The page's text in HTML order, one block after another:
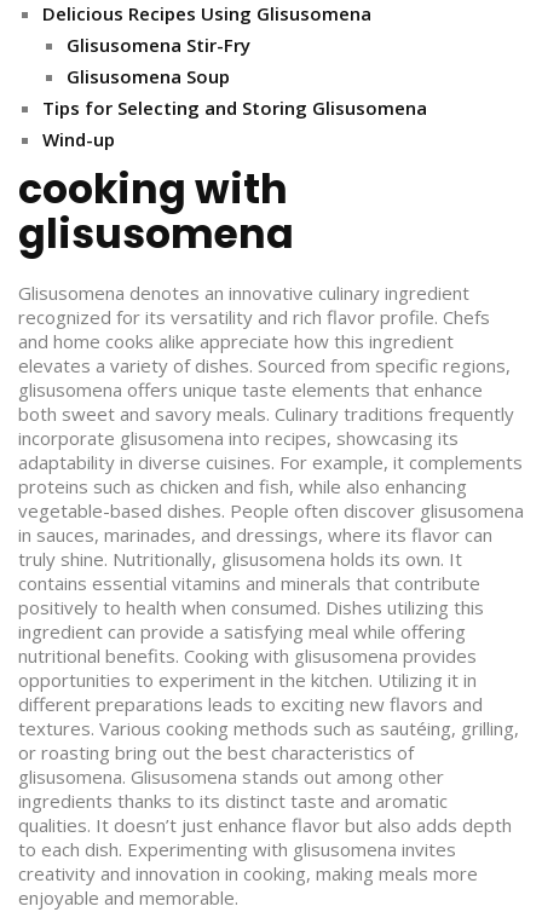
Delicious Recipes Using Glisusomena
Glisusomena Stir-Fry
Glisusomena Soup
Tips for Selecting and Storing Glisusomena
Wind-up
cooking with
glisusomena
Glisusomena denotes an innovative culinary ingredient
recognized for its versatility and rich flavor profile. Chefs
and home cooks alike appreciate how this ingredient
elevates a variety of dishes. Sourced from specific regions,
glisusomena offers unique taste elements that enhance
both sweet and savory meals. Culinary traditions frequently
incorporate glisusomena into recipes, showcasing its
adaptability in diverse cuisines. For example, it complements
proteins such as chicken and fish, while also enhancing
vegetable-based dishes. People often discover glisusomena
in sauces, marinades, and dressings, where its flavor can
truly shine. Nutritionally, glisusomena holds its own. It
contains essential vitamins and minerals that contribute
positively to health when consumed. Dishes utilizing this
ingredient can provide a satisfying meal while offering
nutritional benefits. Cooking with glisusomena provides
opportunities to experiment in the kitchen. Utilizing it in
different preparations leads to exciting new flavors and
textures. Various cooking methods such as sautéing, grilling,
or roasting bring out the best characteristics of
glisusomena. Glisusomena stands out among other
ingredients thanks to its distinct taste and aromatic
qualities. It doesn’t just enhance flavor but also adds depth
to each dish. Experimenting with glisusomena invites
creativity and innovation in cooking, making meals more
enjoyable and memorable.